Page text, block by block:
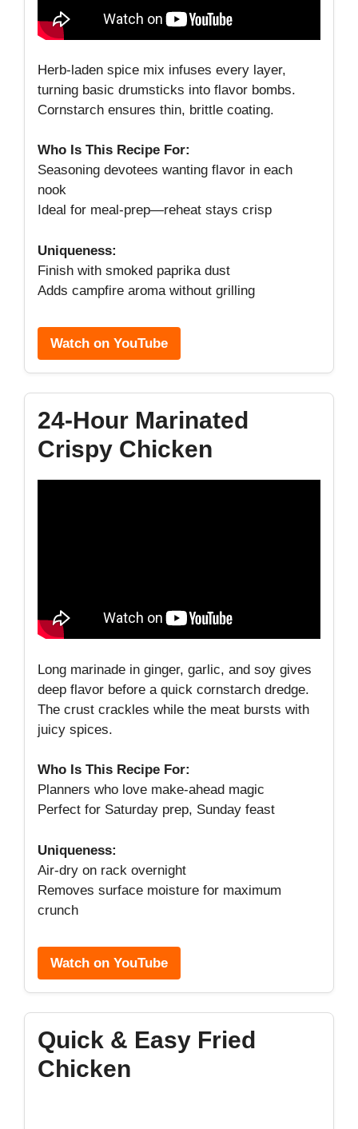
Herb-laden spice mix infuses every layer,
turning basic drumsticks into flavor bombs.
Cornstarch ensures thin, brittle coating.
Who Is This Recipe For:
Seasoning devotees wanting flavor in each
nook
Ideal for meal-prep—reheat stays crisp
Uniqueness:
Finish with smoked paprika dust
Adds campfire aroma without grilling
Watch on YouTube
24-Hour Marinated
Crispy Chicken
Long marinade in ginger, garlic, and soy gives
deep flavor before a quick cornstarch dredge.
The crust crackles while the meat bursts with
juicy spices.
Who Is This Recipe For:
Planners who love make-ahead magic
Perfect for Saturday prep, Sunday feast
Uniqueness:
Air-dry on rack overnight
Removes surface moisture for maximum
crunch
Watch on YouTube
Quick & Easy Fried
Chicken